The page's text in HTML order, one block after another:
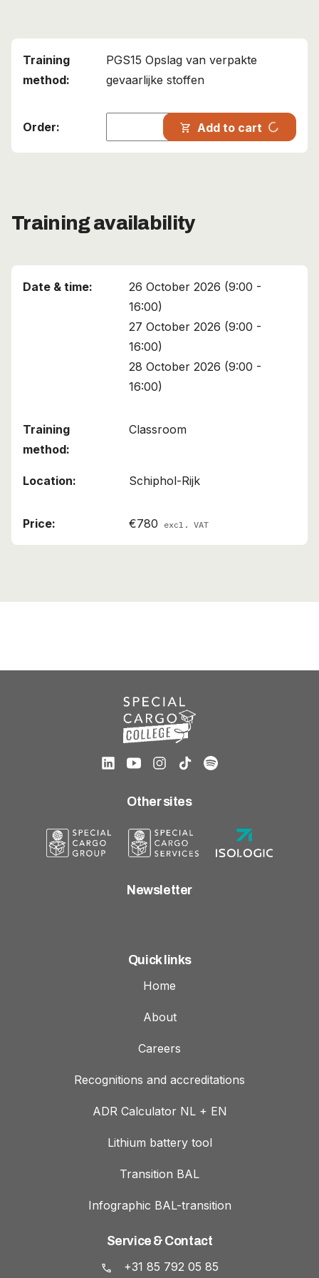
PGS15 Opslag van verpakte
gevaarlijke stoffen
shopping_cart Add to cart progress_activity
Training availability
26 October 2026 (9:00 -
16:00)
27 October 2026 (9:00 -
16:00)
28 October 2026 (9:00 -
16:00)
Classroom
Schiphol-Rijk
€780 excl. VAT
Other sites
Newsletter
Quick links
Home
About
Careers
Recognitions and accreditations
ADR Calculator NL + EN
Lithium battery tool
Transition BAL
Infographic BAL-transition
Service & Contact
+31 85 792 05 85